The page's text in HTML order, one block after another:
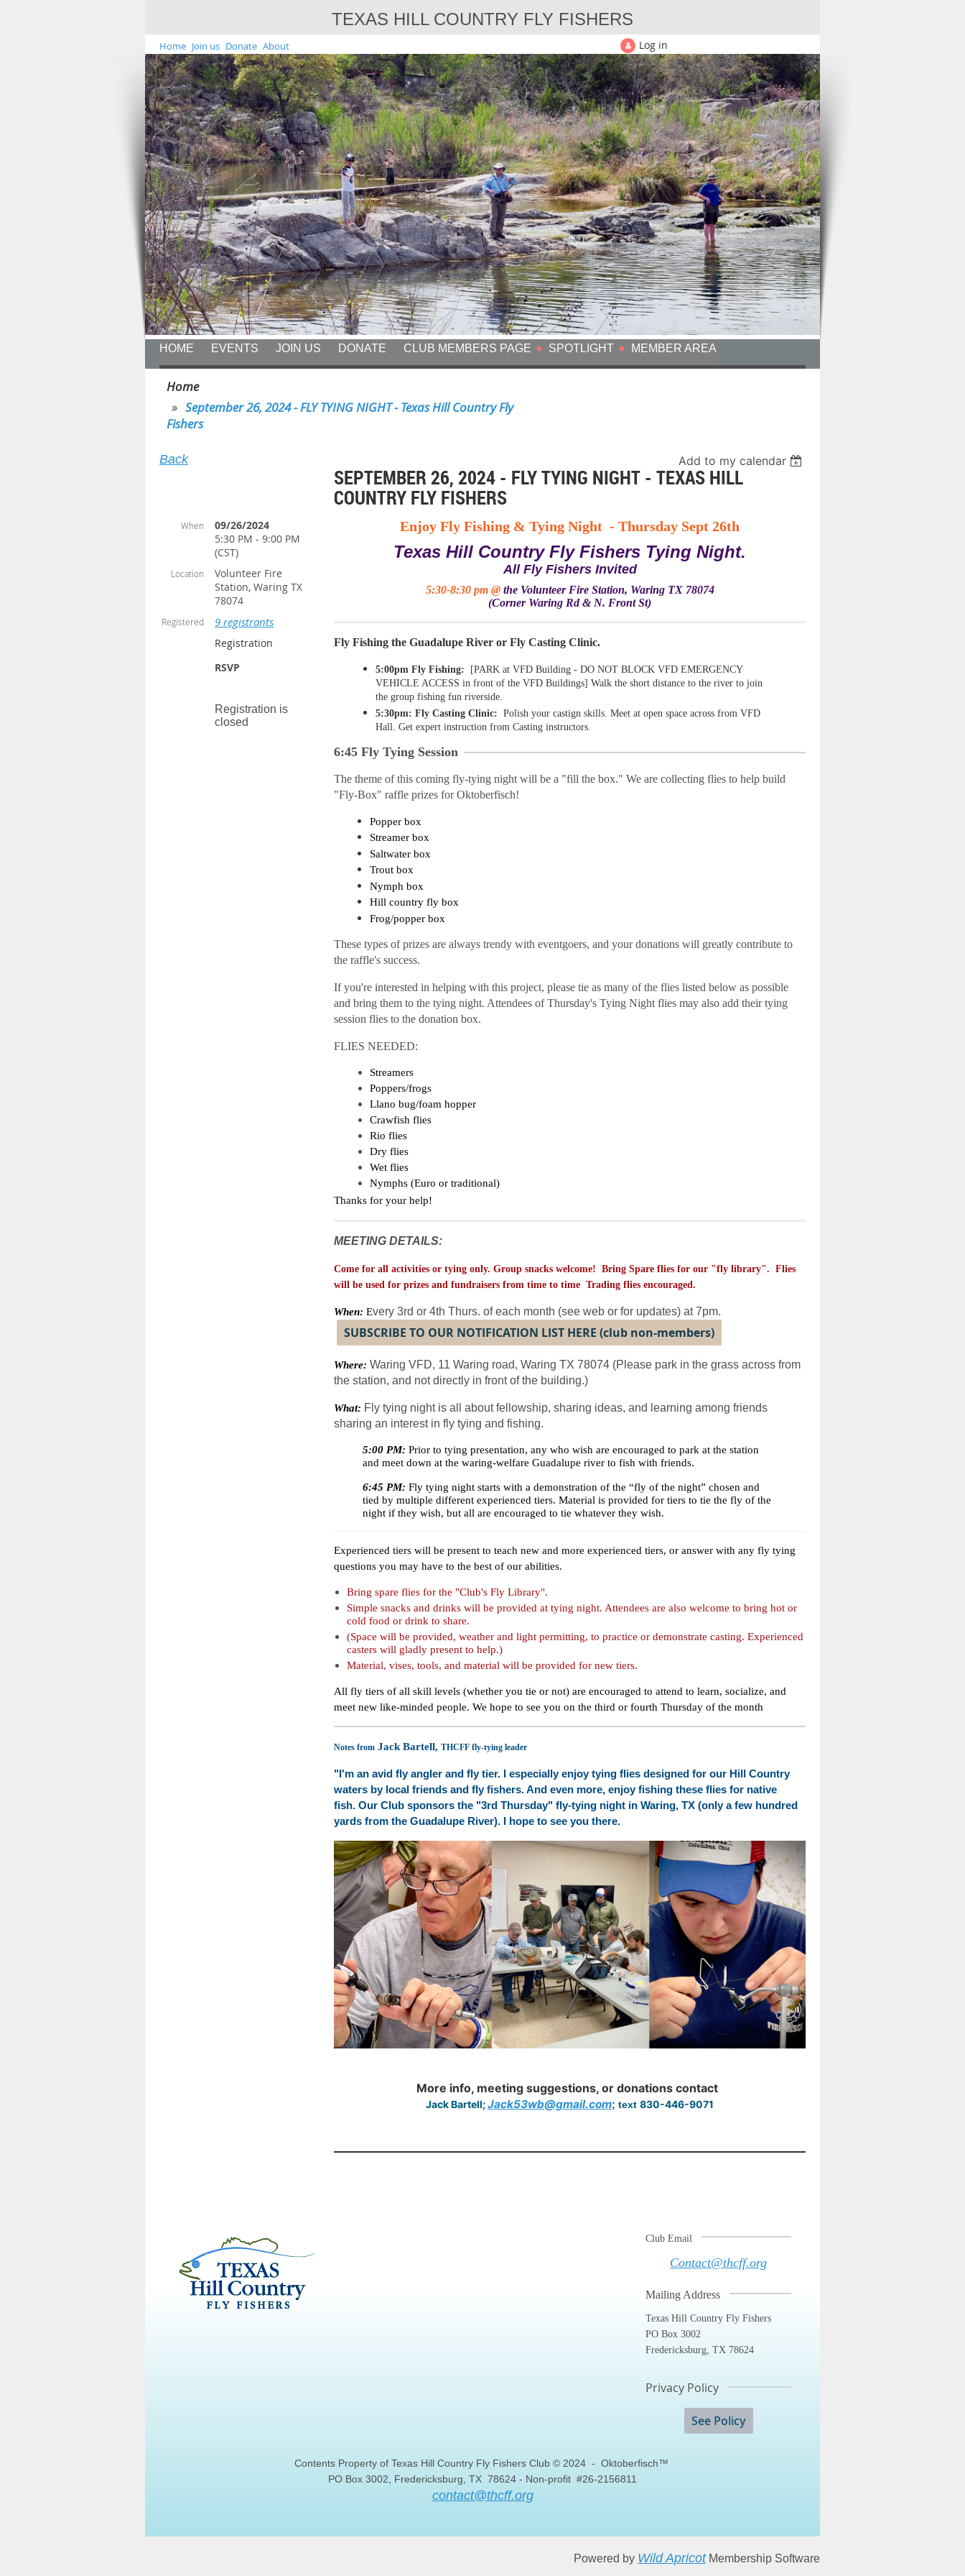
TEXAS HILL COUNTRY FLY FISHERS
Home Join us Donate About Log in
HOME EVENTS JOIN US DONATE CLUB MEMBERS PAGE SPOTLIGHT MEMBER AREA
Home
September 26, 2024 - FLY TYING NIGHT - Texas Hill Country Fly
Fishers
Back Add to my calendar
SEPTEMBER 26, 2024 - FLY TYING NIGHT - TEXAS HILL
COUNTRY FLY FISHERS
When
09/26/2024
5:30 PM - 9:00 PM
(CST)
Location
Volunteer Fire
Station, Waring TX
78074
Registered 9 registrants
Registration
RSVP
Registration is
closed
Enjoy Fly Fishing & Tying Night - Thursday Sept 26th
Texas Hill Country Fly Fishers Tying Night.
All Fly Fishers Invited
5:30-8:30 pm @ the Volunteer Fire Station, Waring TX 78074
(Corner Waring Rd & N. Front St)
Fly Fishing the Guadalupe River or Fly Casting Clinic.
5:00pm Fly Fishing: [PARK at VFD Building - DO NOT BLOCK VFD EMERGENCY
VEHICLE ACCESS in front of the VFD Buildings] Walk the short distance to the river to join
the group fishing fun riverside.
5:30pm: Fly Casting Clinic: Polish your castign skills. Meet at open space across from VFD
Hall. Get expert instruction from Casting instructors.
6:45 Fly Tying Session
The theme of this coming fly-tying night will be a "fill the box." We are collecting flies to help build
"Fly-Box" raffle prizes for Oktoberfisch!
Popper box
Streamer box
Saltwater box
Trout box
Nymph box
Hill country fly box
Frog/popper box
These types of prizes are always trendy with eventgoers, and your donations will greatly contribute to
the raffle's success.
If you're interested in helping with this project, please tie as many of the flies listed below as possible
and bring them to the tying night. Attendees of Thursday's Tying Night flies may also add their tying
session flies to the donation box.
FLIES NEEDED:
Streamers
Poppers/frogs
Llano bug/foam hopper
Crawfish flies
Rio flies
Dry flies
Wet flies
Nymphs (Euro or traditional)
Thanks for your help!
MEETING DETAILS:
Come for all activities or tying only. Group snacks welcome! Bring Spare flies for our "fly library". Flies
will be used for prizes and fundraisers from time to time Trading flies encouraged.
When: Every 3rd or 4th Thurs. of each month (see web or for updates) at 7pm.
SUBSCRIBE TO OUR NOTIFICATION LIST HERE (club non-members)
Where: Waring VFD, 11 Waring road, Waring TX 78074 (Please park in the grass across from
the station, and not directly in front of the building.)
What: Fly tying night is all about fellowship, sharing ideas, and learning among friends
sharing an interest in fly tying and fishing.
5:00 PM: Prior to tying presentation, any who wish are encouraged to park at the station
and meet down at the waring-welfare Guadalupe river to fish with friends.
6:45 PM: Fly tying night starts with a demonstration of the “fly of the night” chosen and
tied by multiple different experienced tiers. Material is provided for tiers to tie the fly of the
night if they wish, but all are encouraged to tie whatever they wish.
Experienced tiers will be present to teach new and more experienced tiers, or answer with any fly tying
questions you may have to the best of our abilities.
Bring spare flies for the "Club's Fly Library".
Simple snacks and drinks will be provided at tying night. Attendees are also welcome to bring hot or
cold food or drink to share.
(Space will be provided, weather and light permitting, to practice or demonstrate casting. Experienced
casters will gladly present to help.)
Material, vises, tools, and material will be provided for new tiers.
All fly tiers of all skill levels (whether you tie or not) are encouraged to attend to learn, socialize, and
meet new like-minded people. We hope to see you on the third or fourth Thursday of the month
Notes from Jack Bartell, THCFF fly-tying leader
"I'm an avid fly angler and fly tier. I especially enjoy tying flies designed for our Hill Country
waters by local friends and fly fishers. And even more, enjoy fishing these flies for native
fish. Our Club sponsors the "3rd Thursday" fly-tying night in Waring, TX (only a few hundred
yards from the Guadalupe River). I hope to see you there.
More info, meeting suggestions, or donations contact
Jack Bartell;Jack53wb@gmail.com; text 830-446-9071
Club Email
Contact@thcff.org
Mailing Address
Texas Hill Country Fly Fishers
PO Box 3002
Fredericksburg, TX 78624
Privacy Policy
See Policy
Contents Property of Texas Hill Country Fly Fishers Club © 2024 - Oktoberfisch™
PO Box 3002, Fredericksburg, TX 78624 - Non-profit #26-2156811
contact@thcff.org
Powered by Wild ApricotMembership Software